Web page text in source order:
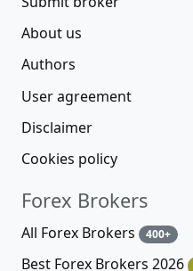
About us
Authors
User agreement
Disclaimer
Cookies policy
Forex Brokers
All Forex Brokers 400+
Best Forex Brokers 2026